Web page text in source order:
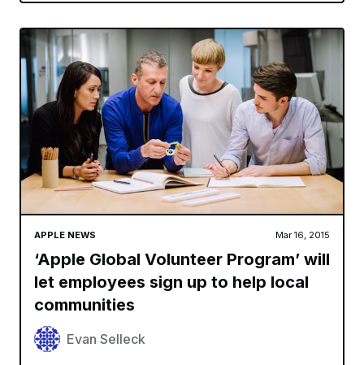
APPLE NEWS Mar 16, 2015
‘Apple Global Volunteer Program’ will
let employees sign up to help local
communities
Evan Selleck